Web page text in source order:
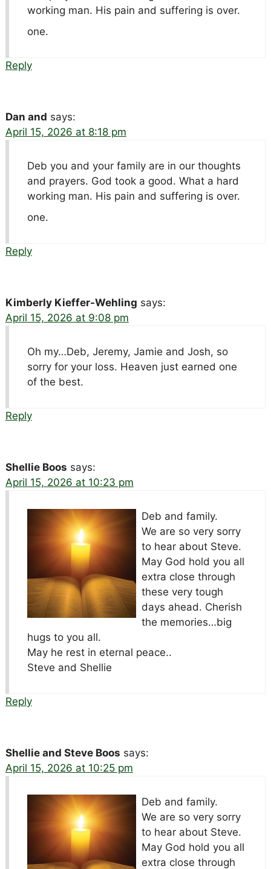
working man. His pain and suffering is over.
one.
Reply
Dan and says:
April 15, 2026 at 8:18 pm
Deb you and your family are in our thoughts
and prayers. God took a good. What a hard
working man. His pain and suffering is over.
one.
Reply
Kimberly Kieffer-Wehling says:
April 15, 2026 at 9:08 pm
Oh my…Deb, Jeremy, Jamie and Josh, so
sorry for your loss. Heaven just earned one
of the best.
Reply
Shellie Boos says:
April 15, 2026 at 10:23 pm
Deb and family.
We are so very sorry
to hear about Steve.
May God hold you all
extra close through
these very tough
days ahead. Cherish
the memories…big
hugs to you all.
May he rest in eternal peace..
Steve and Shellie
Reply
Shellie and Steve Boos says:
April 15, 2026 at 10:25 pm
Deb and family.
We are so very sorry
to hear about Steve.
May God hold you all
extra close through